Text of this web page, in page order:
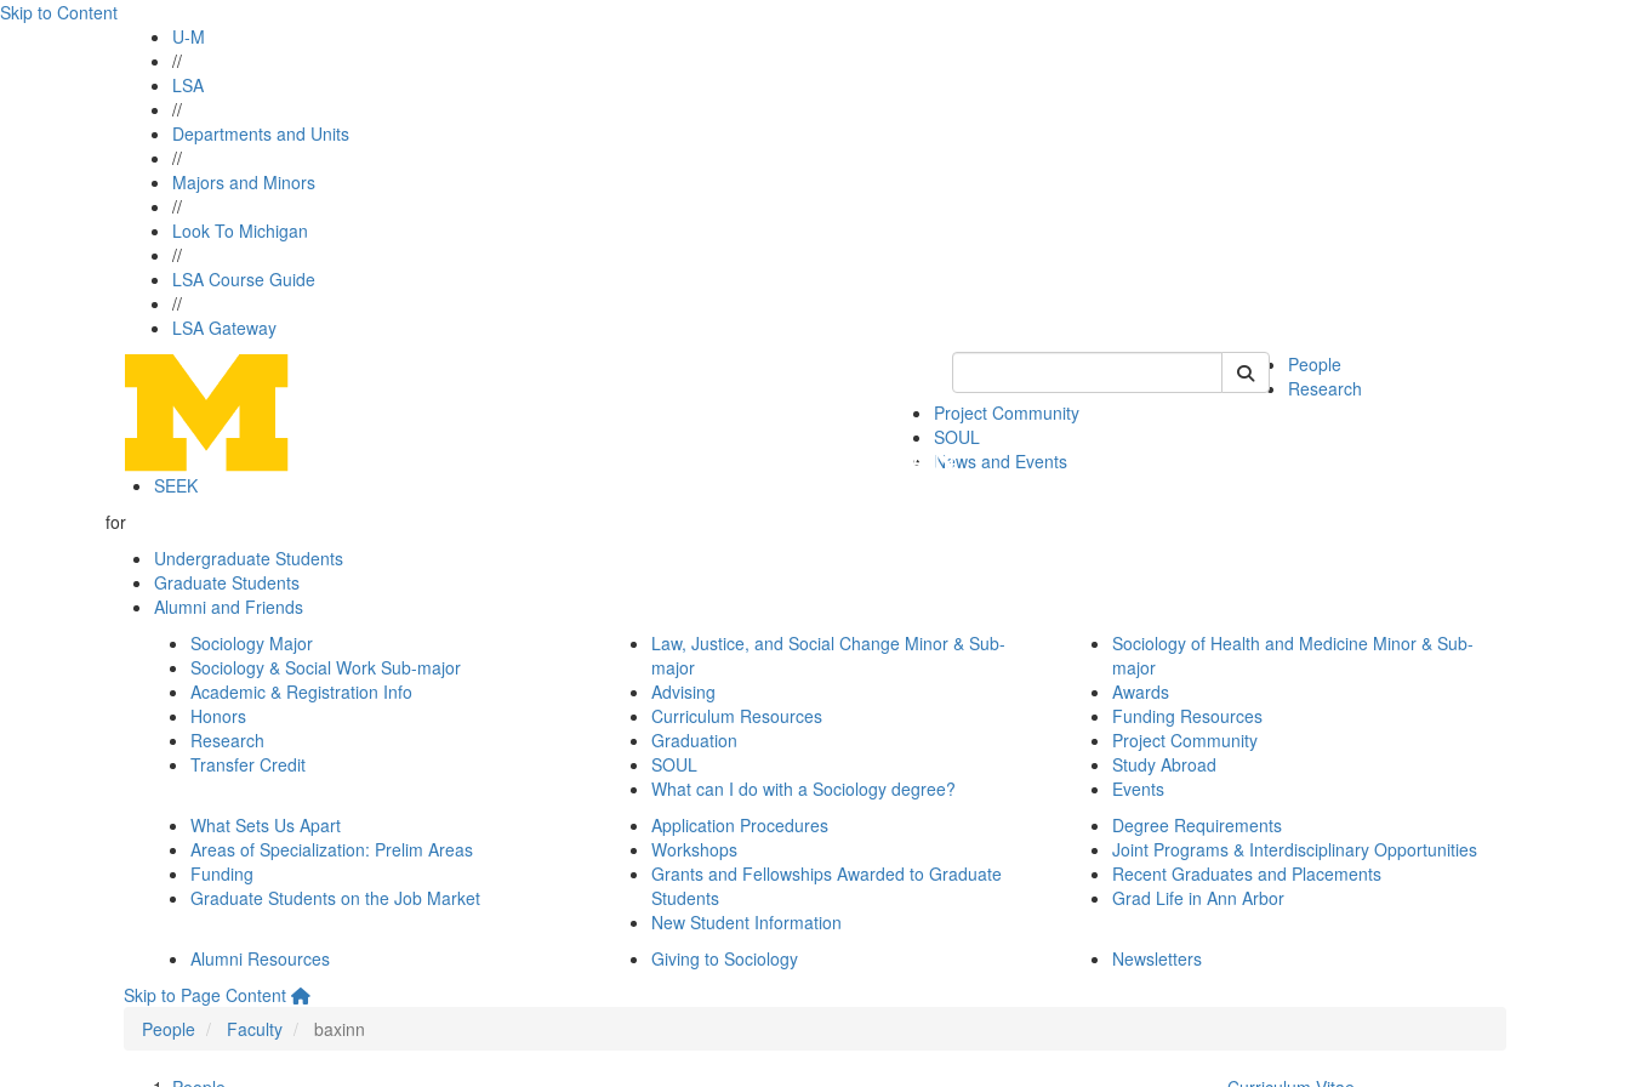
Skip to Content
U-M
//
LSA
//
Departments and Units
//
Majors and Minors
//
Look To Michigan
//
LSA Course Guide
//
LSA Gateway
Keyword Search of soc
People
Research
Project Community
SOUL
News and Events
SEEK
for
Undergraduate Students
Graduate Students
Alumni and Friends
Sociology Major
Sociology & Social Work Sub-major
Academic & Registration Info
Honors
Research
Transfer Credit
Law, Justice, and Social Change Minor & Sub-
major
Advising
Curriculum Resources
Graduation
SOUL
What can I do with a Sociology degree?
Sociology of Health and Medicine Minor & Sub-
major
Awards
Funding Resources
Project Community
Study Abroad
Events
What Sets Us Apart
Areas of Specialization: Prelim Areas
Funding
Graduate Students on the Job Market
Application Procedures
Workshops
Grants and Fellowships Awarded to Graduate
Students
New Student Information
Degree Requirements
Joint Programs & Interdisciplinary Opportunities
Recent Graduates and Placements
Grad Life in Ann Arbor
Alumni Resources Giving to Sociology
Newsletters
Skip to Page Content
People
Faculty baxinn